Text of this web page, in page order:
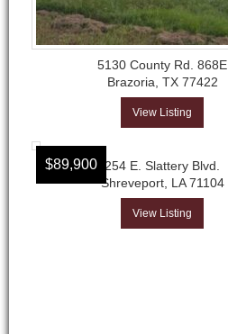
5130 County Rd. 868E
Brazoria, TX 77422
View Listing
$89,900
254 E. Slattery Blvd.
Shreveport, LA 71104
View Listing